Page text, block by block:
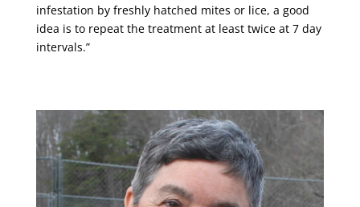
infestation by freshly hatched mites or lice, a good
idea is to repeat the treatment at least twice at 7 day
intervals.”